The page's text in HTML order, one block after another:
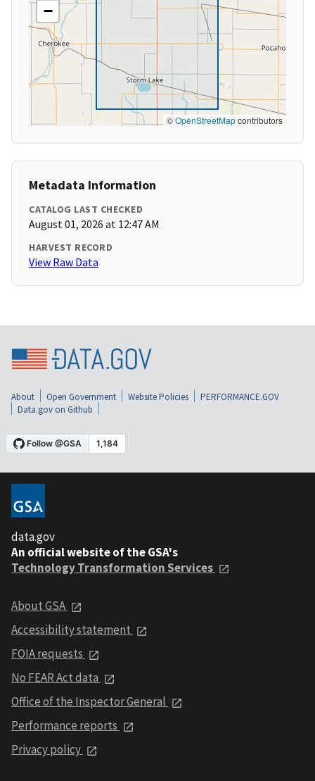
−
©OpenStreetMapcontributors
Metadata Information
CATALOG LAST CHECKED
August 01, 2026 at 12:47 AM
HARVEST RECORD
View Raw Data
About Open Government Website Policies
PERFORMANCE.GOV
Data.gov on Github
data.gov
An official website of the GSA's
Technology Transformation Services
About GSA
Accessibility statement
FOIA requests
No FEAR Act data
Office of the Inspector General
Performance reports
Privacy policy